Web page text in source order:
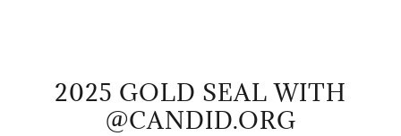
2025 GOLD SEAL WITH
@CANDID.ORG